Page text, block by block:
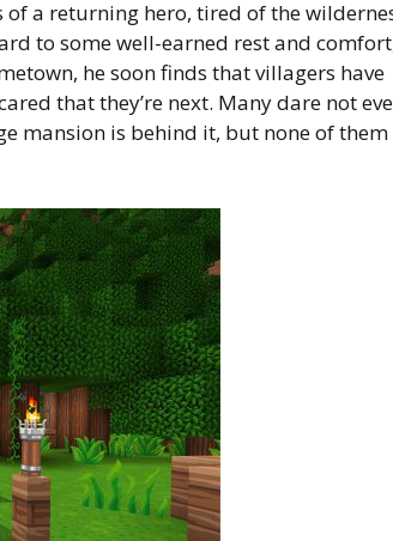
of a returning hero, tired of the
to some well-earned rest and
he soon finds that villagers have
that they’re next. Many dare not
mansion is behind it, but none of them